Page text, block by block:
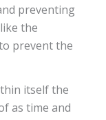
preventing
the
prevent the
itself the
as time and